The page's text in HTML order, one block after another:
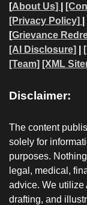
[About Us]
[Privacy Policy]
[Grievance
[AI Disclosure]
[Team] [XML
Disclaimer:
The content
solely for
purposes.
legal, medical,
advice. We utilize
drafting, and